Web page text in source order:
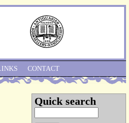
CONTACT
Quick search